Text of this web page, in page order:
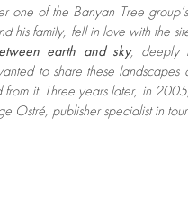
one of the Banyan Tree
his family, fell in love with the
earth and sky, deeply
to share these landscapes
from it. Three years later, in
Ostré, publisher specialist in